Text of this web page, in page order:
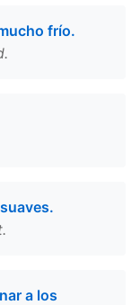
frío.
a los